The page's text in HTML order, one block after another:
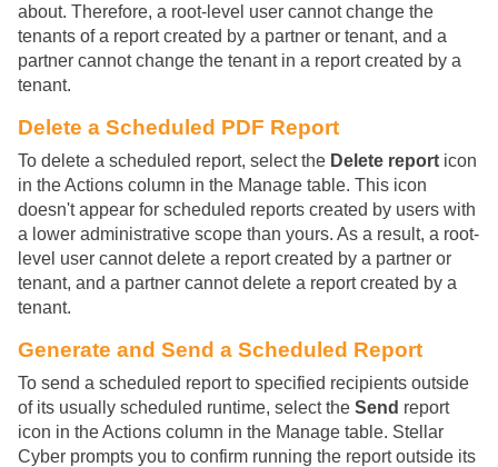
about. Therefore, a root-level user cannot change the
tenants of a report created by a partner or tenant, and a
partner cannot change the tenant in a report created by a
tenant.
Delete a Scheduled PDF Report
To delete a scheduled report, select the Delete report icon
in the Actions column in the Manage table. This icon
doesn't appear for scheduled reports created by users with
a lower administrative scope than yours. As a result, a root-
level user cannot delete a report created by a partner or
tenant, and a partner cannot delete a report created by a
tenant.
Generate and Send a Scheduled Report
To send a scheduled report to specified recipients outside
of its usually scheduled runtime, select the Send report
icon in the Actions column in the Manage table. Stellar
Cyber prompts you to confirm running the report outside its